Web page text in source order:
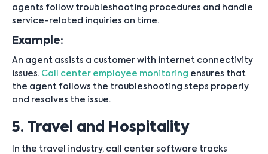
agents follow troubleshooting procedures and handle
service-related inquiries on time.
Example:
An agent assists a customer with internet connectivity
issues. Call center employee monitoring ensures that
the agent follows the troubleshooting steps properly
and resolves the issue.
5. Travel and Hospitality
In the travel industry, call center software tracks